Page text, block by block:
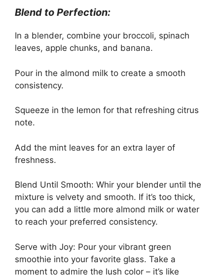
Blend to Perfection:
In a blender, combine your broccoli, spinach
leaves, apple chunks, and banana.
Pour in the almond milk to create a smooth
consistency.
Squeeze in the lemon for that refreshing citrus
note.
Add the mint leaves for an extra layer of
freshness.
Blend Until Smooth: Whir your blender until the
mixture is velvety and smooth. If it’s too thick,
you can add a little more almond milk or water
to reach your preferred consistency.
Serve with Joy: Pour your vibrant green
smoothie into your favorite glass. Take a
moment to admire the lush color – it’s like